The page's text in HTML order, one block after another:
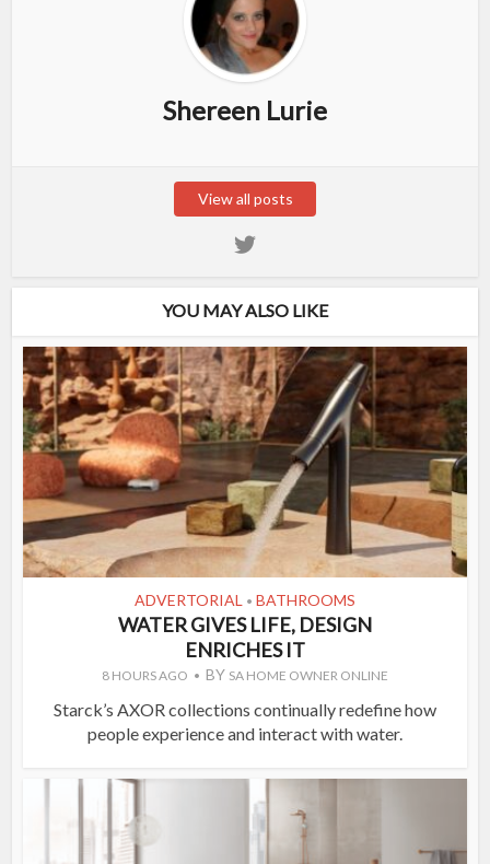
Shereen Lurie
View all posts
YOU MAY ALSO LIKE
ADVERTORIAL • BATHROOMS
WATER GIVES LIFE, DESIGN
ENRICHES IT
8 HOURS AGO BY SA HOME OWNER ONLINE
Starck’s AXOR collections continually redefine how
people experience and interact with water.